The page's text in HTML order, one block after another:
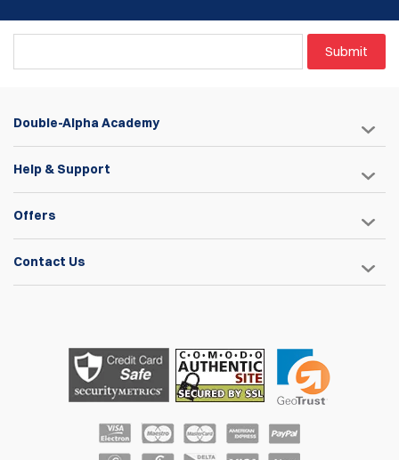
Submit
Double-Alpha Academy
Help & Support
Offers
Contact Us